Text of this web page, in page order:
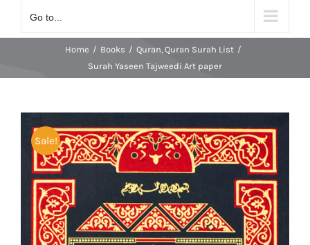
Go to...
Home Books Quran Quran Surah List
Surah Yaseen Tajweedi Art paper
Sale!